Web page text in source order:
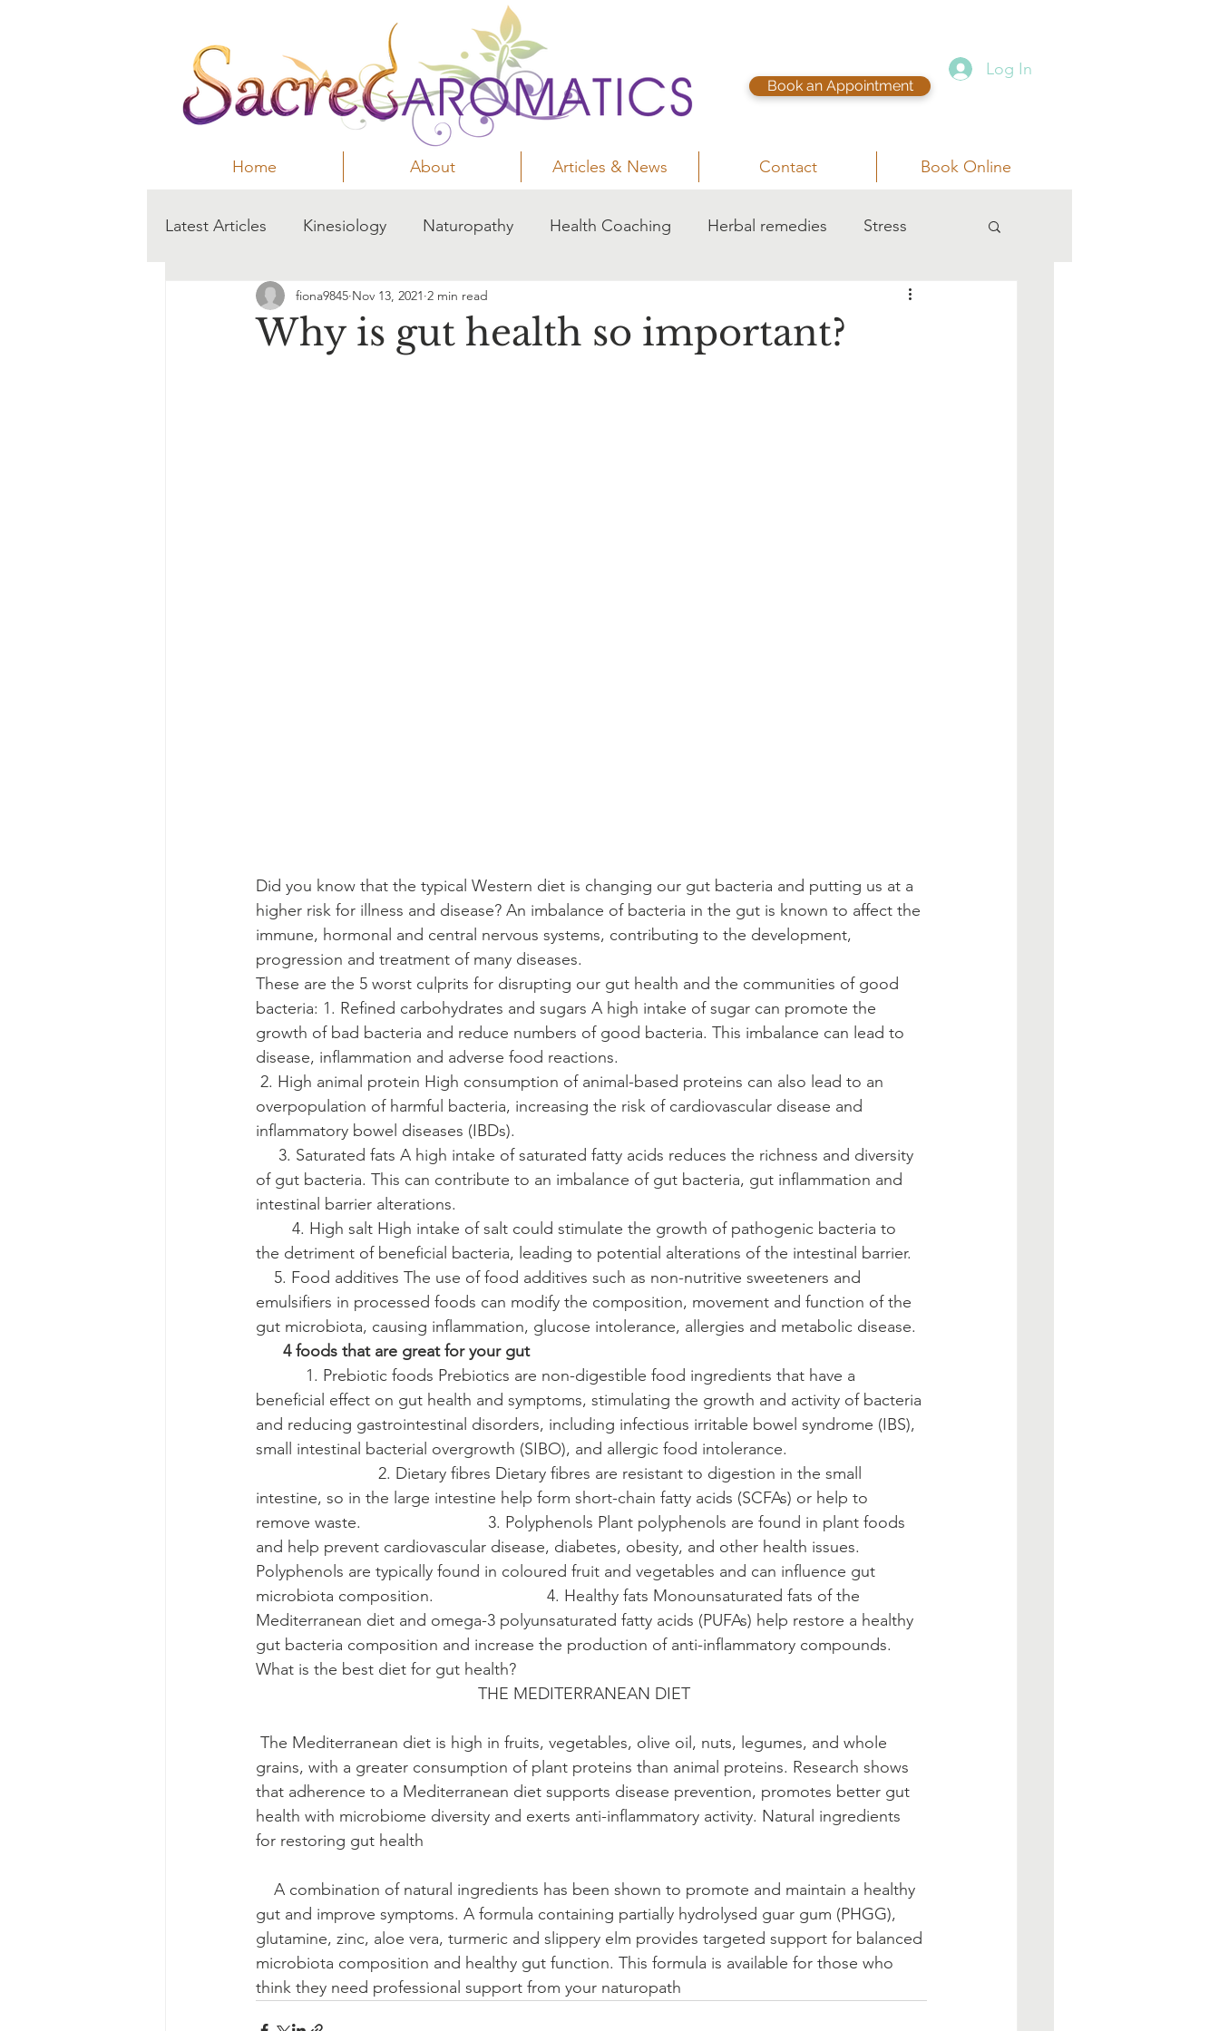
Book an Appointment
Log In
Home About Articles & News Contact Book Online
Latest Articles Kinesiology Naturopathy Health Coaching Herbal remedies Stress
sleep
Why is gut health so important?
fiona9845 Nov 13, 2021 2 min read
Did you know that the typical Western diet is changing our gut bacteria and putting us at a
higher risk for illness and disease? An imbalance of bacteria in the gut is known to affect the
immune, hormonal and central nervous systems, contributing to the development,
progression and treatment of many diseases.
These are the 5 worst culprits for disrupting our gut health and the communities of good
bacteria: 1. Refined carbohydrates and sugars A high intake of sugar can promote the
growth of bad bacteria and reduce numbers of good bacteria. This imbalance can lead to
disease, inflammation and adverse food reactions.
overpopulation of harmful bacteria, increasing the risk of cardiovascular disease and
inflammatory bowel diseases (IBDs).
     3. Saturated fats A high intake of saturated fatty acids reduces the richness and diversity
of gut bacteria. This can contribute to an imbalance of gut bacteria, gut inflammation and
intestinal barrier alterations.
        4. High salt High intake of salt could stimulate the growth of pathogenic bacteria to
the detriment of beneficial bacteria, leading to potential alterations of the intestinal barrier.
    5. Food additives The use of food additives such as non-nutritive sweeteners and
emulsifiers in processed foods can modify the composition, movement and function of the
gut microbiota, causing inflammation, glucose intolerance, allergies and metabolic disease.
4 foods that are great for your gut
           1. Prebiotic foods Prebiotics are non-digestible food ingredients that have a
beneficial effect on gut health and symptoms, stimulating the growth and activity of bacteria
and reducing gastrointestinal disorders, including infectious irritable bowel syndrome (IBS),
small intestinal bacterial overgrowth (SIBO), and allergic food intolerance.
                           2. Dietary fibres Dietary fibres are resistant to digestion in the small
intestine, so in the large intestine help form short-chain fatty acids (SCFAs) or help to
remove waste.                            3. Polyphenols Plant polyphenols are found in plant foods
and help prevent cardiovascular disease, diabetes, obesity, and other health issues.
Polyphenols are typically found in coloured fruit and vegetables and can influence gut
microbiota composition.                         4. Healthy fats Monounsaturated fats of the
Mediterranean diet and omega-3 polyunsaturated fatty acids (PUFAs) help restore a healthy
gut bacteria composition and increase the production of anti-inflammatory compounds.
What is the best diet for gut health?
                                                 THE MEDITERRANEAN DIET
grains, with a greater consumption of plant proteins than animal proteins. Research shows
that adherence to a Mediterranean diet supports disease prevention, promotes better gut
health with microbiome diversity and exerts anti-inflammatory activity. Natural ingredients
for restoring gut health
gut and improve symptoms. A formula containing partially hydrolysed guar gum (PHGG),
glutamine, zinc, aloe vera, turmeric and slippery elm provides targeted support for balanced
microbiota composition and healthy gut function. This formula is available for those who
think they need professional support from your naturopath